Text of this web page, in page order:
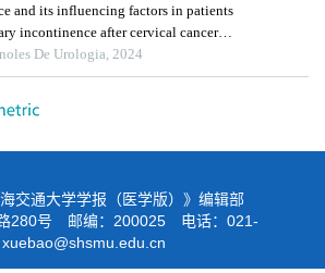
and its influencing factors in patients
incontinence after cervical cancer
study
De Urologia, 2024
交通大学学报（医学版）》编辑部
280号 邮编：200025 电话：021-
xuebao@shsmu.edu.cn